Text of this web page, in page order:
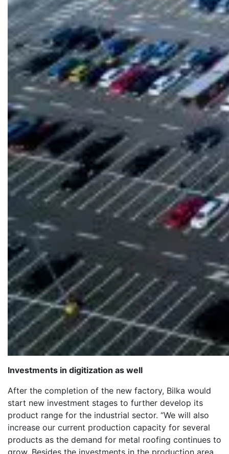
Investments in digitization as well
After the completion of the new factory, Bilka would
start new investment stages to further develop its
product range for the industrial sector. “We will also
increase our current production capacity for several
products as the demand for metal roofing continues to
grow. Besides the investments in the production area,